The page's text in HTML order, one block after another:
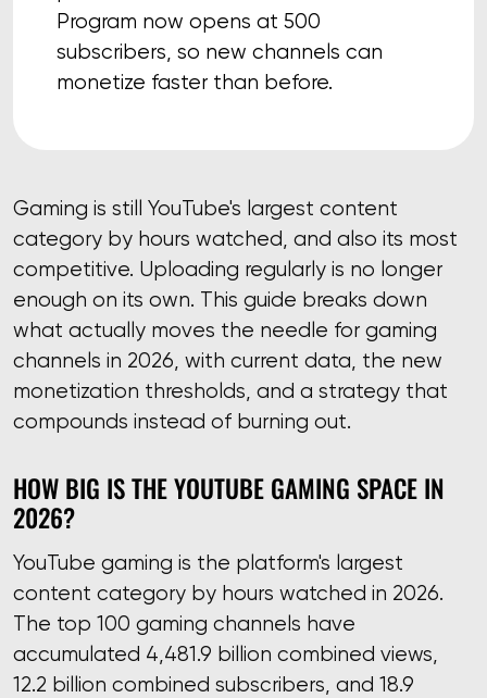
Program now opens at 500
subscribers, so new channels can
monetize faster than before.
Gaming is still YouTube's largest content
category by hours watched, and also its most
competitive. Uploading regularly is no longer
enough on its own. This guide breaks down
what actually moves the needle for gaming
channels in 2026, with current data, the new
monetization thresholds, and a strategy that
compounds instead of burning out.
HOW BIG IS THE YOUTUBE GAMING SPACE IN
2026?
YouTube gaming is the platform's largest
content category by hours watched in 2026.
The top 100 gaming channels have
accumulated 4,481.9 billion combined views,
12.2 billion combined subscribers, and 18.9